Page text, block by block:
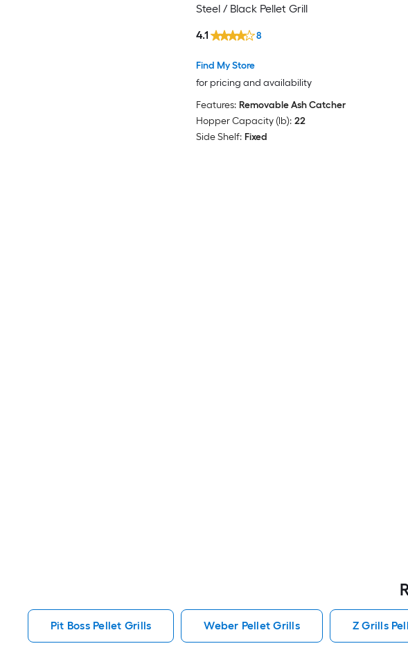
Steel / Black Pellet Grill
Find My Store
for pricing and availability
4.1 8
Features: Removable Ash Catcher
Hopper Capacity (lb): 22
Side Shelf: Fixed
Pit Boss Pellet Grills Weber Pellet Grills Z Grills